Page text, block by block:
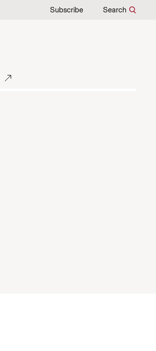
Subscribe Search